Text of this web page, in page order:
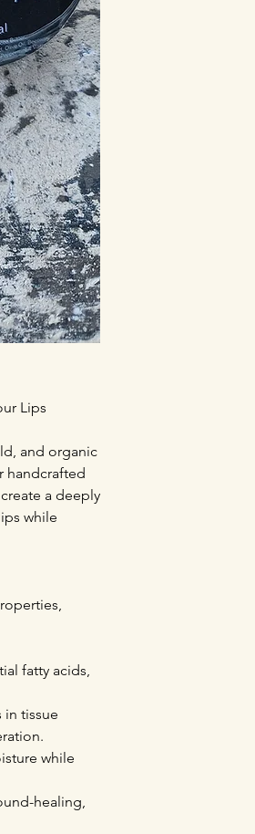
Lips
and organic
handcrafted
a deeply
while
fatty acids,
tissue
while
healing,